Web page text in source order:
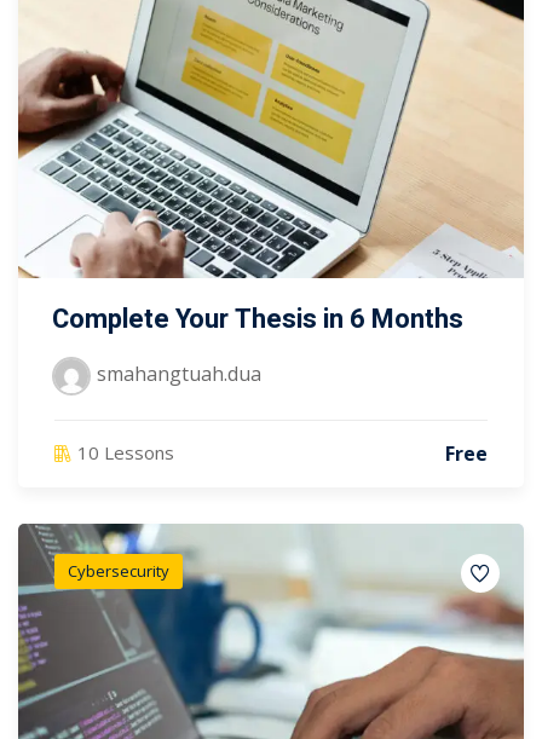
Complete Your Thesis in 6 Months
smahangtuah.dua
10 Lessons Free
Cybersecurity